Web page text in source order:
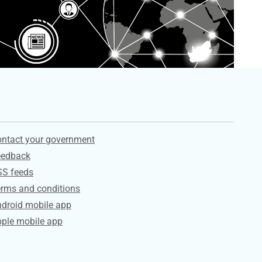
your government
feeds
and conditions
mobile app
mobile app